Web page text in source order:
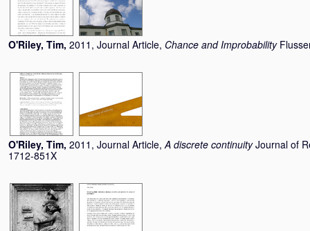
O'Riley, Tim, 2011, Journal Article, Chance and Improbability
O'Riley, Tim, 2011, Journal Article,A discrete continuity Journal of
1712-851X